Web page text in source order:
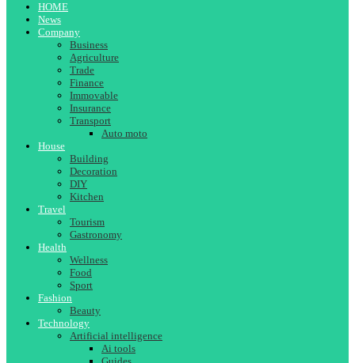
HOME
News
Company
Business
Agriculture
Trade
Finance
Immovable
Insurance
Transport
Auto moto
House
Building
Decoration
DIY
Kitchen
Travel
Tourism
Gastronomy
Health
Wellness
Food
Sport
Fashion
Beauty
Technology
Artificial intelligence
Ai tools